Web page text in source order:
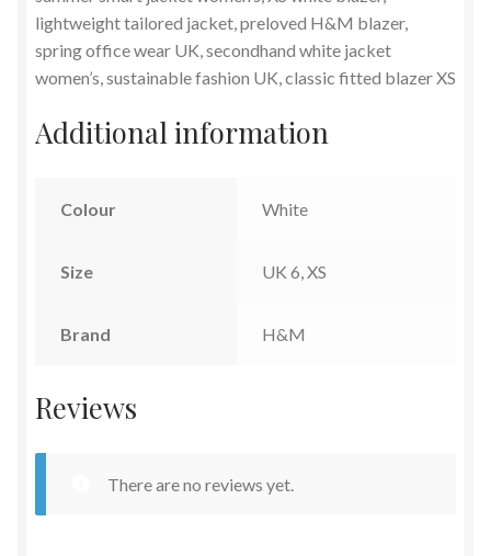
lightweight tailored jacket, preloved H&M blazer,
spring office wear UK, secondhand white jacket
women’s, sustainable fashion UK, classic fitted blazer XS
Additional information
Colour White
Size UK 6, XS
Brand H&M
Reviews
There are no reviews yet.